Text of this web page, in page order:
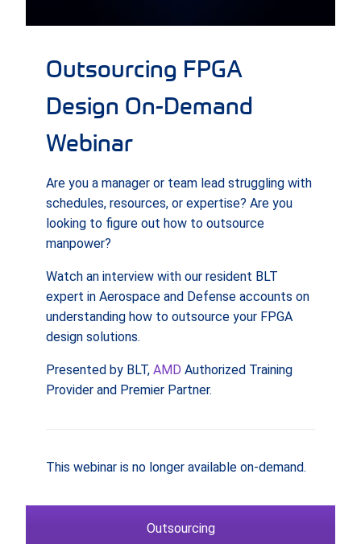
Outsourcing FPGA
Design On-Demand
Webinar
Are you a manager or team lead struggling with
schedules, resources, or expertise? Are you
looking to figure out how to outsource
manpower?
Watch an interview with our resident BLT
expert in Aerospace and Defense accounts on
understanding how to outsource your FPGA
design solutions.
Presented by BLT, AMD Authorized Training
Provider and Premier Partner.
This webinar is no longer available on-demand.
Outsourcing